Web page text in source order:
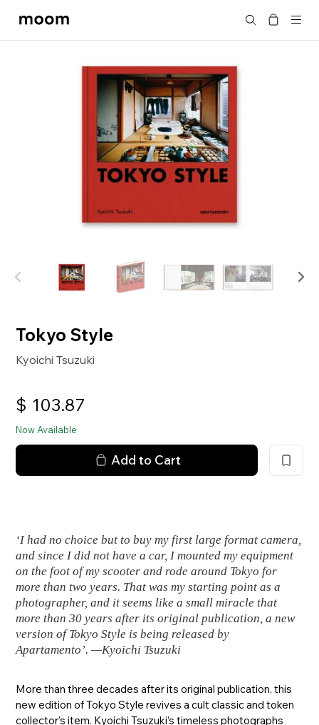
moom
Search
Tokyo Style
Kyoichi Tsuzuki
$ 103.87
Now Available
Add to Cart
‘I had no choice but to buy my first large format camera,
and since I did not have a car, I mounted my equipment
on the foot of my scooter and rode around Tokyo for
more than two years. That was my starting point as a
photographer, and it seems like a small miracle that
more than 30 years after its original publication, a new
version ofTokyo Style is being released by
Apartamento’. —Kyoichi Tsuzuki
More than three decades after its original publication, this
new edition of Tokyo Style revives a cult classic and token
collector’s item. Kyoichi Tsuzuki’s timeless photographs